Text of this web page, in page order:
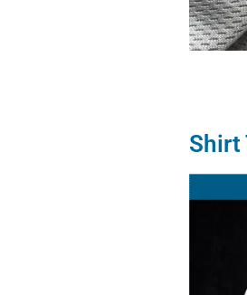
Shirt